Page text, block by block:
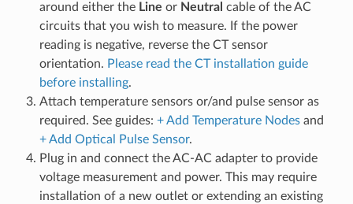
around either the Line or Neutral cable of the AC
circuits that you wish to measure. If the power
reading is negative, reverse the CT sensor
orientation. Please read the CT installation guide
before installing.
Attach temperature sensors or/and pulse sensor as
required. See guides: + Add Temperature Nodesand
+ Add Optical Pulse Sensor.
Plug in and connect the AC-AC adapter to provide
voltage measurement and power. This may require
installation of a new outlet or extending an existing